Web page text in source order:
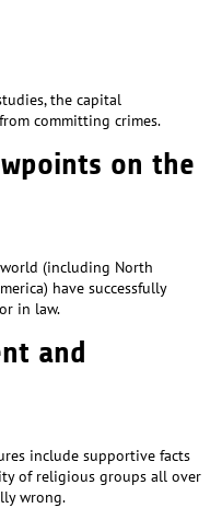
the capital
committing crimes.
on the
(including North
have successfully
in law.
and
include supportive facts
of religious groups all over
wrong.